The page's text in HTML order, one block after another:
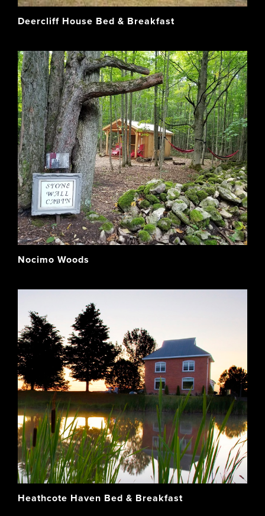
Deercliff House Bed & Breakfast
Nocimo Woods
Heathcote Haven Bed & Breakfast